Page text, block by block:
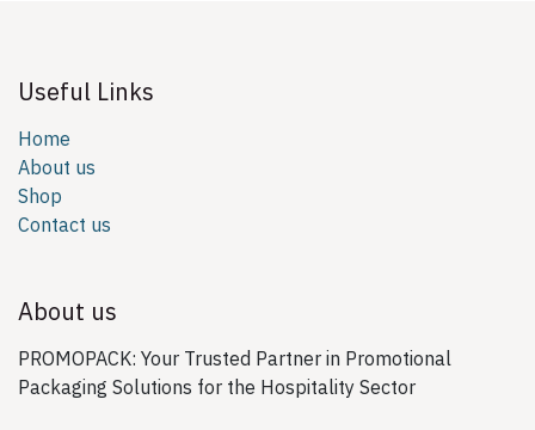
Useful Links
Home
About us
Shop
Contact us
About us
PROMOPACK: Your Trusted Partner in Promotional
Packaging Solutions for the Hospitality Sector